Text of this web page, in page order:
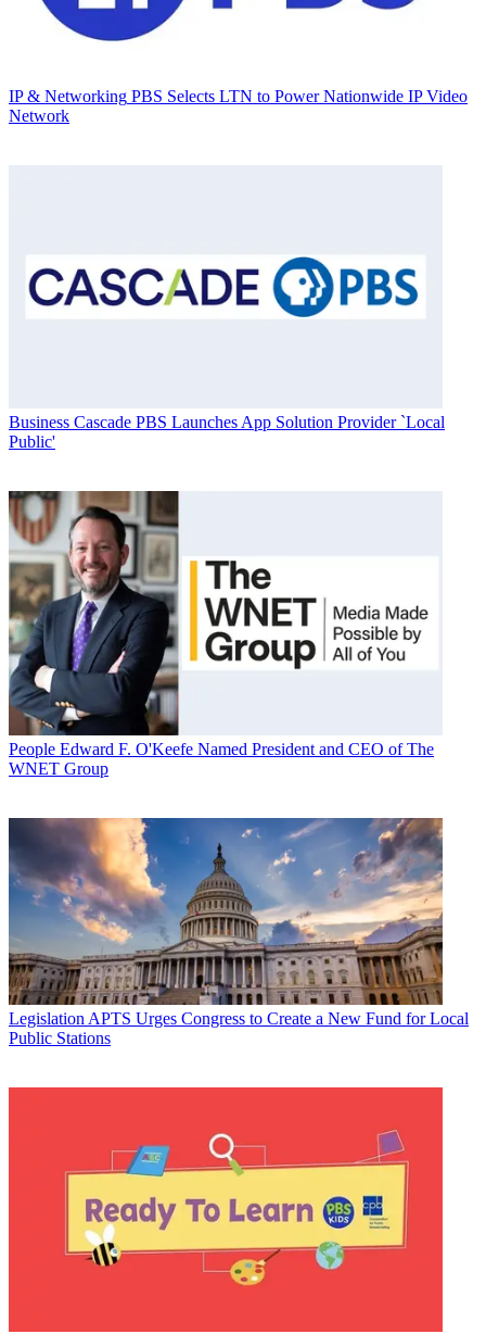
IP & Networking PBS Selects LTN to Power Nationwide IP Video
Network
Business Cascade PBS Launches App Solution Provider `Local
Public'
People Edward F. O'Keefe Named President and CEO of The
WNET Group
Legislation APTS Urges Congress to Create a New Fund for Local
Public Stations